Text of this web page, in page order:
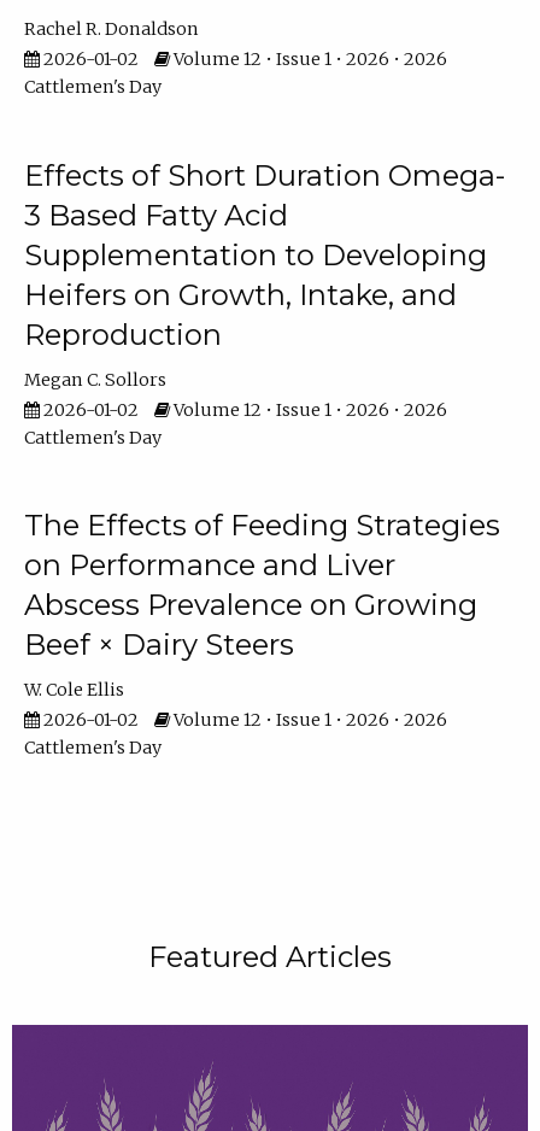
Rachel R. Donaldson
2026-01-02
Volume 12 • Issue 1 • 2026 • 2026
Cattlemen's Day
Effects of Short Duration Omega-
3 Based Fatty Acid
Supplementation to Developing
Heifers on Growth, Intake, and
Reproduction
Megan C. Sollors
2026-01-02
Volume 12 • Issue 1 • 2026 • 2026
Cattlemen's Day
The Effects of Feeding Strategies
on Performance and Liver
Abscess Prevalence on Growing
Beef × Dairy Steers
W. Cole Ellis
2026-01-02
Volume 12 • Issue 1 • 2026 • 2026
Cattlemen's Day
Featured Articles